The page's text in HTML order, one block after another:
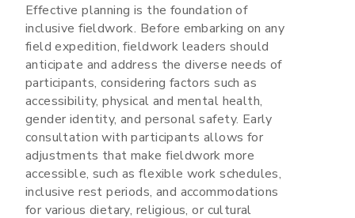
Effective planning is the foundation of
inclusive fieldwork. Before embarking on any
field expedition, fieldwork leaders should
anticipate and address the diverse needs of
participants, considering factors such as
accessibility, physical and mental health,
gender identity, and personal safety. Early
consultation with participants allows for
adjustments that make fieldwork more
accessible, such as flexible work schedules,
inclusive rest periods, and accommodations
for various dietary, religious, or cultural